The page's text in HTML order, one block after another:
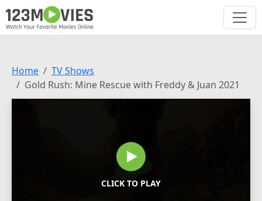
Home
TV Shows
Gold Rush: Mine Rescue with Freddy & Juan 2021
CLICK TO PLAY